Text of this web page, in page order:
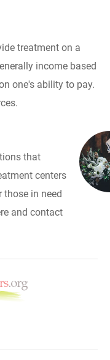
treatment on a
income based
one's ability to pay.
that
centers
in need
and contact